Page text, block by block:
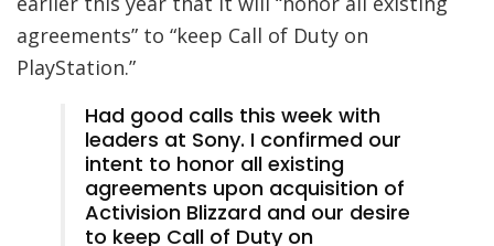
agreements” to “keep Call of Duty on
PlayStation.”
Had good calls this week with
leaders at Sony. I confirmed our
intent to honor all existing
agreements upon acquisition of
Activision Blizzard and our desire
to keep Call of Duty on